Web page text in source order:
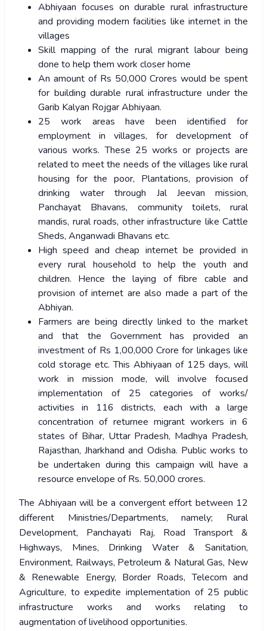
Abhiyaan focuses on durable rural infrastructure
and providing modern facilities like internet in the
villages
Skill mapping of the rural migrant labour being
done to help them work closer home
An amount of Rs 50,000 Crores would be spent
for building durable rural infrastructure under the
Garib Kalyan Rojgar Abhiyaan.
25 work areas have been identified for
employment in villages, for development of
various works. These 25 works or projects are
related to meet the needs of the villages like rural
housing for the poor, Plantations, provision of
drinking water through Jal Jeevan mission,
Panchayat Bhavans, community toilets, rural
mandis, rural roads, other infrastructure like Cattle
Sheds, Anganwadi Bhavans etc.
High speed and cheap internet be provided in
every rural household to help the youth and
children. Hence the laying of fibre cable and
provision of internet are also made a part of the
Abhiyan.
Farmers are being directly linked to the market
and that the Government has provided an
investment of Rs 1,00,000 Crore for linkages like
cold storage etc. This Abhiyaan of 125 days, will
work in mission mode, will involve focused
implementation of 25 categories of works/
activities in 116 districts, each with a large
concentration of returnee migrant workers in 6
states of Bihar, Uttar Pradesh, Madhya Pradesh,
Rajasthan, Jharkhand and Odisha. Public works to
be undertaken during this campaign will have a
resource envelope of Rs. 50,000 crores.
The Abhiyaan will be a convergent effort between 12
different Ministries/Departments, namely; Rural
Development, Panchayati Raj, Road Transport &
Highways, Mines, Drinking Water & Sanitation,
Environment, Railways, Petroleum & Natural Gas, New
& Renewable Energy, Border Roads, Telecom and
Agriculture, to expedite implementation of 25 public
infrastructure works and works relating to
augmentation of livelihood opportunities.